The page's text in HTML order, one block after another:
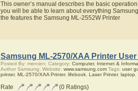
This owner’s manual describes the basic
you will be able to learn about everything
the features the Samsung ML-2552W Printer
Samsung ML-2570/XAA Printer User
Posted By: mercien; Category: Computer, Internet &
Author Samsung; Website: www.samsung.comTags: user
printer, ML-2570/XAA Printer, lifebook, Laser Printer, laptop
Rate
(0 Ratings)